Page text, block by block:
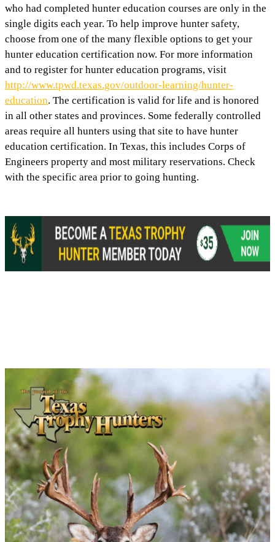
who had completed hunter education courses are only in the
single digits each year. To help improve hunter safety,
choose from one of the many flexible options to get your
hunter education certification now. For more information
and to register for hunter education programs, visit
http://www.tpwd.texas.gov/outdoor-learning/hunter-
education. The certification is valid for life and is honored
in all other states and provinces. Some federally controlled
areas require all hunters using that site to have hunter
education certification. In Texas, this includes Corps of
Engineers property and most military reservations. Check
with the specific area prior to going hunting.